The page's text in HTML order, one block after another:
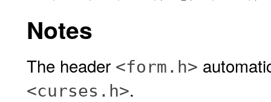
Notes
The header <form.h>
<curses.h>.